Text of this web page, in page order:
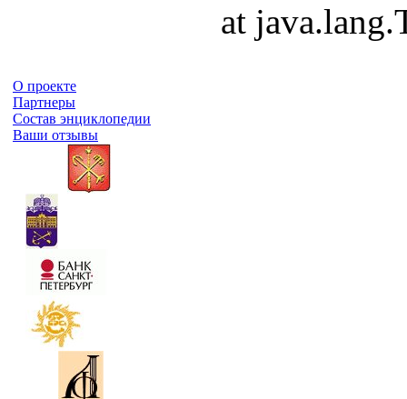
at
О проекте
Партнеры
Состав энциклопедии
Ваши отзывы